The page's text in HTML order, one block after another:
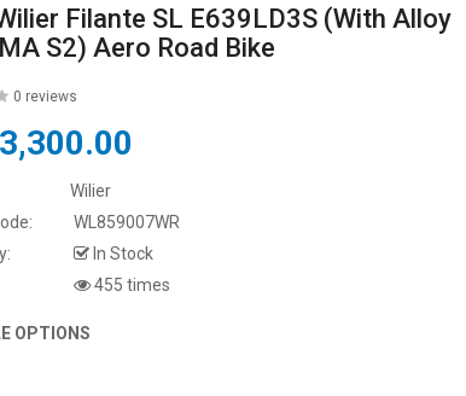
Filante SL E639LD3S (with Alloy
S2) Aero Road Bike
0 reviews
Wilier
WL859007WR
In Stock
455 times
OPTIONS